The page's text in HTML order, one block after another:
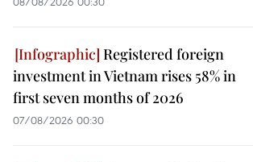
Registered foreign
investment in Vietnam rises 58% in
first seven months of 2026
07/08/2026 00:30